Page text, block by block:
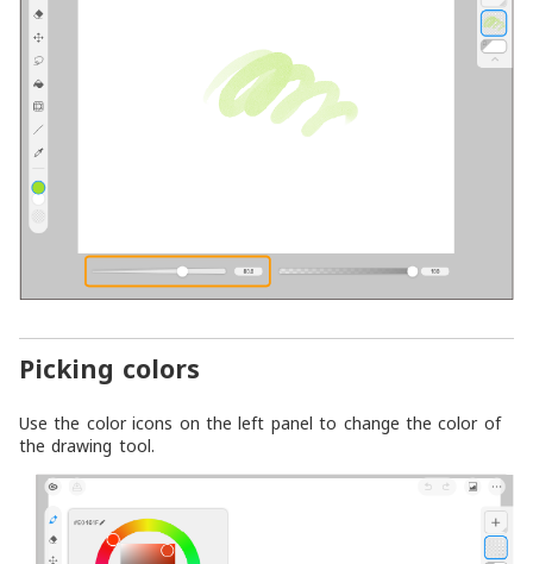
Picking colors
Use the color icons on the left panel to change the color of
the drawing tool.